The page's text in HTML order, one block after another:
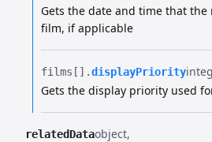
Gets the date and time that
film, if applicable
films[].​displayPriority
Gets the display priority used
relatedDataobject